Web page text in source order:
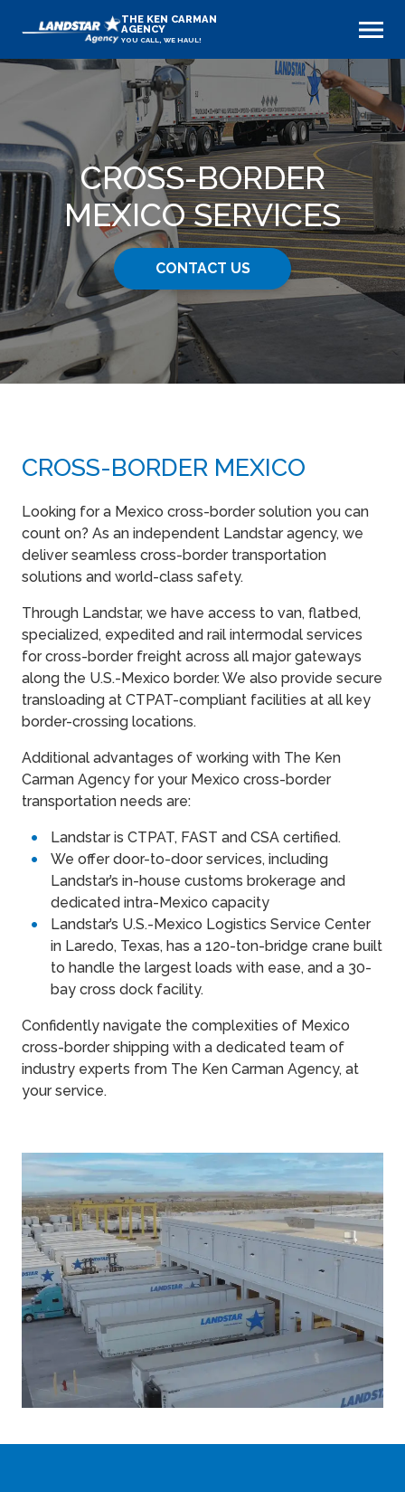
THE KEN CARMAN
AGENCY
YOU CALL, WE HAUL!
CROSS-BORDER
MEXICO SERVICES
CONTACT US
CROSS-BORDER MEXICO
Looking for a Mexico cross-border solution you can
count on? As an independent Landstar agency, we
deliver seamless cross-border transportation
solutions and world-class safety.
Through Landstar, we have access to van, flatbed,
specialized, expedited and rail intermodal services
for cross-border freight across all major gateways
along the U.S.-Mexico border. We also provide secure
transloading at CTPAT-compliant facilities at all key
border-crossing locations.
Additional advantages of working with The Ken
Carman Agency for your Mexico cross-border
transportation needs are:
Landstar is CTPAT, FAST and CSA certified.
We offer door-to-door services, including
Landstar’s in-house customs brokerage and
dedicated intra-Mexico capacity
Landstar’s U.S.-Mexico Logistics Service Center
in Laredo, Texas, has a 120-ton-bridge crane built
to handle the largest loads with ease, and a 30-
bay cross dock facility.
Confidently navigate the complexities of Mexico
cross-border shipping with a dedicated team of
industry experts from The Ken Carman Agency, at
your service.